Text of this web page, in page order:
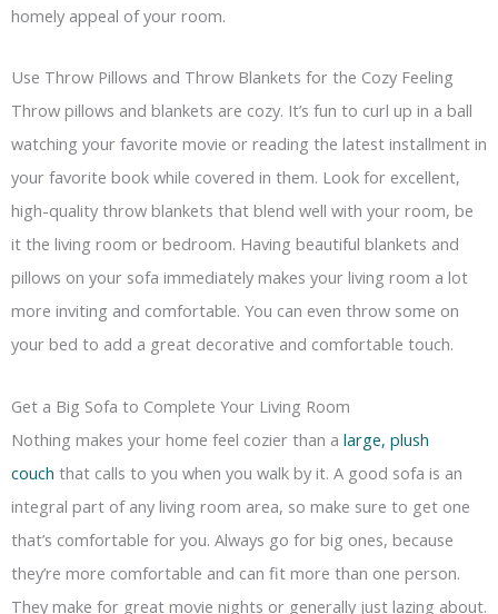
homely appeal of your room.
Use Throw Pillows and Throw Blankets for the Cozy Feeling
Throw pillows and blankets are cozy. It’s fun to curl up in a ball
watching your favorite movie or reading the latest installment in
your favorite book while covered in them. Look for excellent,
high-quality throw blankets that blend well with your room, be
it the living room or bedroom. Having beautiful blankets and
pillows on your sofa immediately makes your living room a lot
more inviting and comfortable. You can even throw some on
your bed to add a great decorative and comfortable touch.
Get a Big Sofa to Complete Your Living Room
Nothing makes your home feel cozier than a large, plush
couch that calls to you when you walk by it. A good sofa is an
integral part of any living room area, so make sure to get one
that’s comfortable for you. Always go for big ones, because
they’re more comfortable and can fit more than one person.
They make for great movie nights or generally just lazing about.